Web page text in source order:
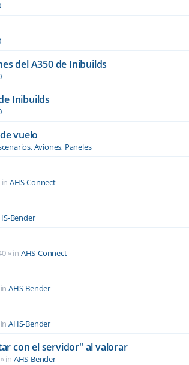
del A350 de Inibuilds
Inibuilds
vuelo
Aviones, Paneles
inAHS-Connect
Bender
» in AHS-Connect
inAHS-Bender
inAHS-Bender
con el servidor" al valorar
» in AHS-Bender